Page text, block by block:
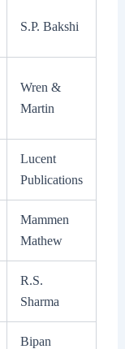
S.P. Bakshi
Wren &
Martin
Lucent
Publications
Mammen
Mathew
R.S.
Sharma
Bipan